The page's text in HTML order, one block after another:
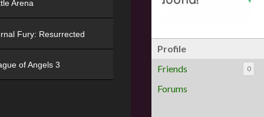
Profile
Friends
0
Forums
Arena
Fury: Resurrected
of Angels 3